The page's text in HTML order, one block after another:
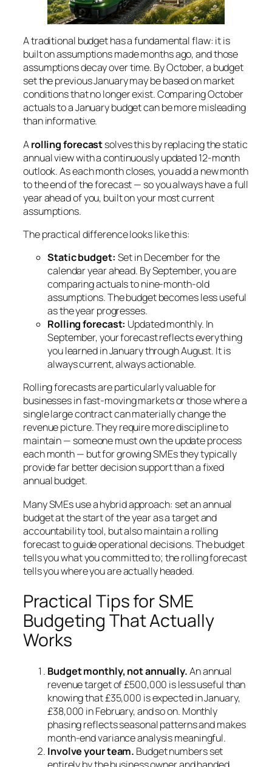
A traditional budget has a fundamental flaw: it is
built on assumptions made months ago, and those
assumptions decay over time. By October, a budget
set the previous January may be based on market
conditions that no longer exist. Comparing October
actuals to a January budget can be more misleading
than informative.
Arolling forecastsolves this by replacing the static
annual view with a continuously updated 12-month
outlook. As each month closes, you add a new month
to the end of the forecast — so you always have a full
year ahead of you, built on your most current
assumptions.
The practical difference looks like this:
Static budget: Set in December for the
calendar year ahead. By September, you are
comparing actuals to nine-month-old
assumptions. The budget becomes less useful
as the year progresses.
Rolling forecast: Updated monthly. In
September, your forecast reflects everything
you learned in January through August. It is
always current, always actionable.
Rolling forecasts are particularly valuable for
businesses in fast-moving markets or those where a
single large contract can materially change the
revenue picture. They require more discipline to
maintain — someone must own the update process
each month — but for growing SMEs they typically
provide far better decision support than a fixed
annual budget.
Many SMEs use a hybrid approach: set an annual
budget at the start of the year as a target and
accountability tool, but also maintain a rolling
forecast to guide operational decisions. The budget
tells you what you committed to; the rolling forecast
tells you where you are actually headed.
Practical Tips for SME
Budgeting That Actually
Works
Budget monthly, not annually.An annual
revenue target of £500,000 is less useful than
knowing that £35,000 is expected in January,
£38,000 in February, and so on. Monthly
phasing reflects seasonal patterns and makes
month-end variance analysis meaningful.
Involve your team. Budget numbers set